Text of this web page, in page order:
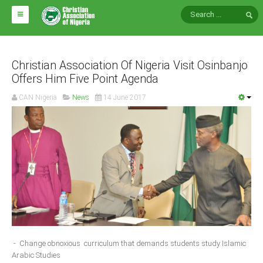
HOME
ABOUT CAN
Impact
National Directors
Blocs
Arms of CAN
CAN & Nation Building
NEWS AND EVENTS
Events
Christian Association Of Nigeria Visit Osinbanjo
Offers Him Five Point Agenda
CAN Nigeria News 14 June 2017
- Change obnoxious curriculum that demands students study Islamic
Arabic Studies